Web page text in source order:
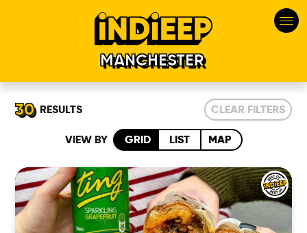
MANCHESTER
30 RESULTS CLEAR FILTERS
VIEW BY GRID LIST MAP